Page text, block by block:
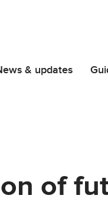
& updates
of